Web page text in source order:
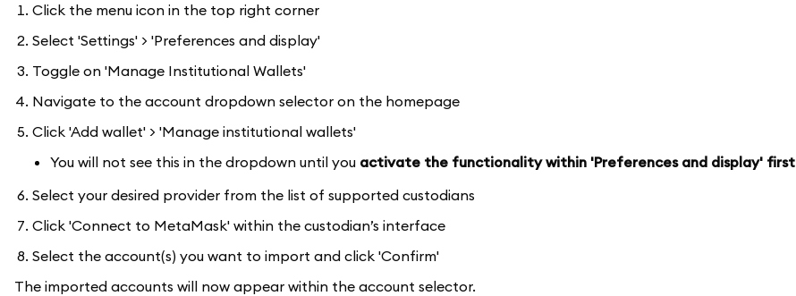
Click the menu icon in the top right corner
Select 'Settings' > 'Preferences and display'
Toggle on 'Manage Institutional Wallets'
Navigate to the account dropdown selector on the homepage
Click 'Add wallet' > 'Manage institutional wallets'
You will not see this in the dropdown until you activate the functionality within 'Preferences and display' first
Select your desired provider from the list of supported custodians
Click 'Connect to MetaMask' within the custodian’s interface
Select the account(s) you want to import and click 'Confirm'
The imported accounts will now appear within the account selector.